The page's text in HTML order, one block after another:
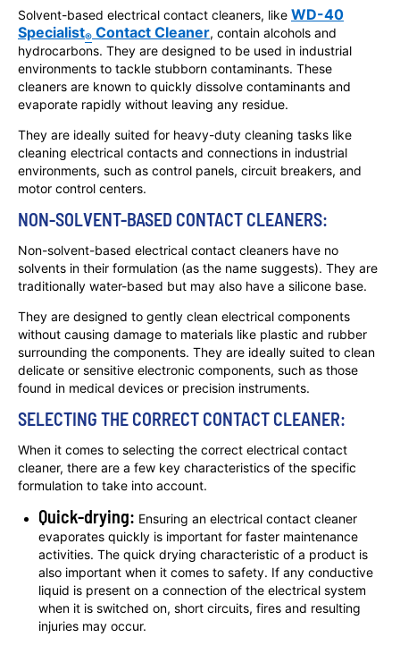
Solvent-based electrical contact cleaners, like WD-40
Specialist® Contact Cleaner, contain alcohols and
hydrocarbons. They are designed to be used in industrial
environments to tackle stubborn contaminants. These
cleaners are known to quickly dissolve contaminants and
evaporate rapidly without leaving any residue.
They are ideally suited for heavy-duty cleaning tasks like
cleaning electrical contacts and connections in industrial
environments, such as control panels, circuit breakers, and
motor control centers.
NON-SOLVENT-BASED CONTACT CLEANERS:
Non-solvent-based electrical contact cleaners have no
solvents in their formulation (as the name suggests). They are
traditionally water-based but may also have a silicone base.
They are designed to gently clean electrical components
without causing damage to materials like plastic and rubber
surrounding the components. They are ideally suited to clean
delicate or sensitive electronic components, such as those
found in medical devices or precision instruments.
SELECTING THE CORRECT CONTACT CLEANER:
When it comes to selecting the correct electrical contact
cleaner, there are a few key characteristics of the specific
formulation to take into account.
Quick-drying: Ensuring an electrical contact cleaner
evaporates quickly is important for faster maintenance
activities. The quick drying characteristic of a product is
also important when it comes to safety. If any conductive
liquid is present on a connection of the electrical system
when it is switched on, short circuits, fires and resulting
injuries may occur.